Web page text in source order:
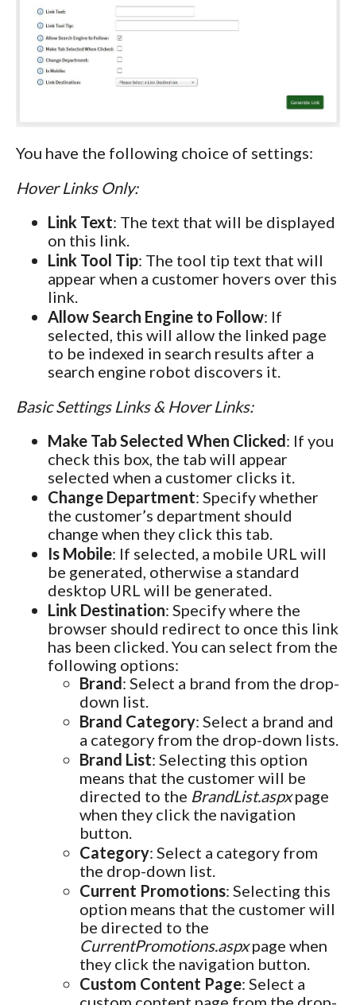
You have the following choice of settings:
Hover Links Only:
Link Text: The text that will be displayed
on this link.
Link Tool Tip: The tool tip text that will
appear when a customer hovers over this
link.
Allow Search Engine to Follow: If
selected, this will allow the linked page
to be indexed in search results after a
search engine robot discovers it.
Basic Settings Links & Hover Links:
Make Tab Selected When Clicked: If you
check this box, the tab will appear
selected when a customer clicks it.
Change Department: Specify whether
the customer’s department should
change when they click this tab.
Is Mobile: If selected, a mobile URL will
be generated, otherwise a standard
desktop URL will be generated.
Link Destination: Specify where the
browser should redirect to once this link
has been clicked. You can select from the
following options:
Brand: Select a brand from the drop-
down list.
Brand Category: Select a brand and
a category from the drop-down lists.
Brand List: Selecting this option
means that the customer will be
directed to the BrandList.aspxpage
when they click the navigation
button.
Category: Select a category from
the drop-down list.
Current Promotions: Selecting this
option means that the customer will
be directed to the
CurrentPromotions.aspxpage when
they click the navigation button.
Custom Content Page: Select a